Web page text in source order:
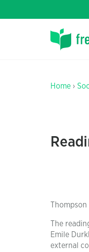
Home ›
The
Emile
external